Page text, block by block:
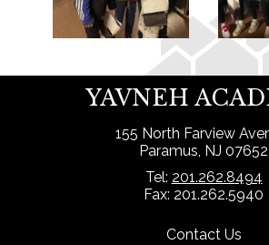
YAVNEH
155 North Farview
Paramus, NJ 07652
Tel: 201.262.8494
Fax: 201.262.5940
Contact Us